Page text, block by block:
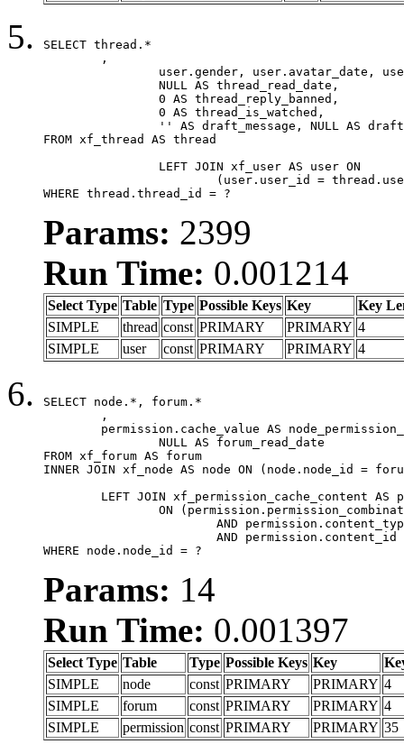
SELECT thread.*
FROM xf_thread AS thread
WHERE thread.thread_id = ?
Params: 2399
Run Time: 0.001214
Select Type Table Type Possible Keys Key
Key
SIMPLE
thread const PRIMARY PRIMARY 4
SIMPLE
user const PRIMARY PRIMARY 4
SELECT node.*, forum.*
FROM xf_forum AS forum
INNER JOIN xf_node AS node ON (node.node_id =
WHERE node.node_id = ?
Params: 14
Run Time: 0.001397
Select Type Table Type Possible Keys Key
SIMPLE
node const PRIMARY PRIMARY 4
SIMPLE
forum const PRIMARY PRIMARY 4
SIMPLE
permission const PRIMARY PRIMARY 35